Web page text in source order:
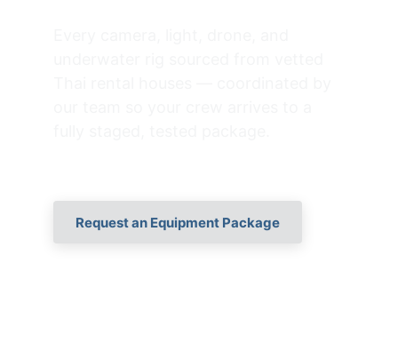
Request an Equipment Package